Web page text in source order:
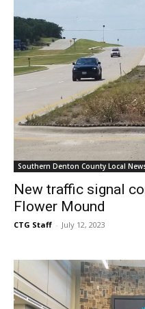
Southern Denton County Local
New traffic signal
Flower Mound
CTG Staff - July 12, 2023